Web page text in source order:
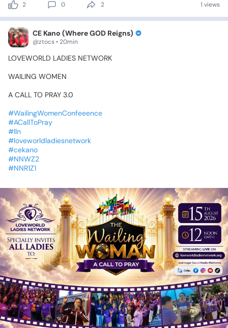
2 0 2 1 views
CE Kano (Where GOD Reigns)
@ztocs • 20min
LOVEWORLD LADIES NETWORK
WAILING WOMEN
A CALL TO PRAY 3.0
#WailingWomenConfeeence
#ACallToPray
#lln
#loveworldladiesnetwork
#cekano
#NNWZ2
#NNR1Z1